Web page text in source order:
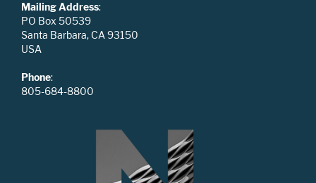
Mailing Address:
PO Box 50539
Santa Barbara, CA 93150
USA
Phone:
805-684-8800